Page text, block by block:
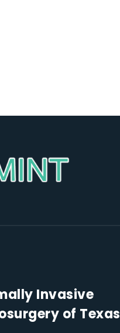
Invasive
of Texas